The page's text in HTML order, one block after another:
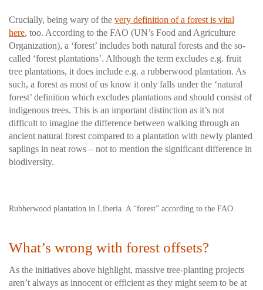
Crucially, being wary of the very definition of a forest is vital
here, too. According to the FAO (UN’s Food and Agriculture
Organization), a ‘forest’ includes both natural forests and the so-
called ‘forest plantations’. Although the term excludes e.g. fruit
tree plantations, it does include e.g. a rubberwood plantation. As
such, a forest as most of us know it only falls under the ‘natural
forest’ definition which excludes plantations and should consist of
indigenous trees. This is an important distinction as it’s not
difficult to imagine the difference between walking through an
ancient natural forest compared to a plantation with newly planted
saplings in neat rows – not to mention the significant difference in
biodiversity.
Rubberwood plantation in Liberia. A “forest” according to the FAO.
What’s wrong with forest offsets?
As the initiatives above highlight, massive tree-planting projects
aren’t always as innocent or efficient as they might seem to be at